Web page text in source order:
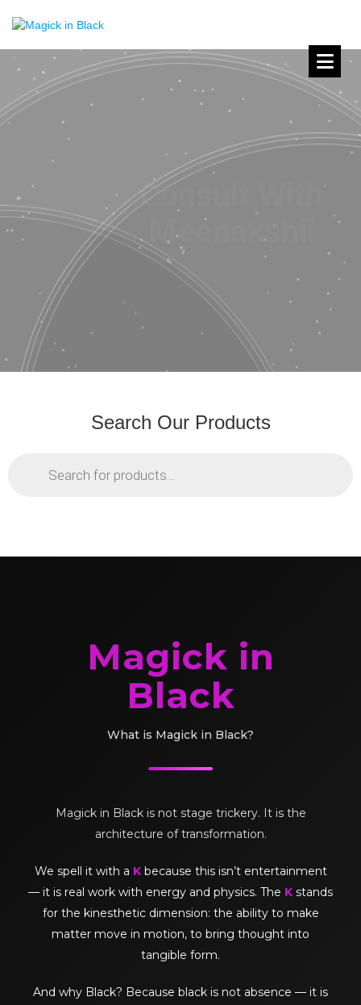
Meenakshii’s
Book of Shadows
Search Our Products
Magick in
Black
What is Magick in Black?
Magick in Black is not stage trickery. It is the
architecture of transformation.
We spell it with a Kbecause this isn’t entertainment
— it is real work with energy and physics. The K stands
for the kinesthetic dimension: the ability to make
matter move in motion, to bring thought into
tangible form.
And why Black? Because black is not absence — it is